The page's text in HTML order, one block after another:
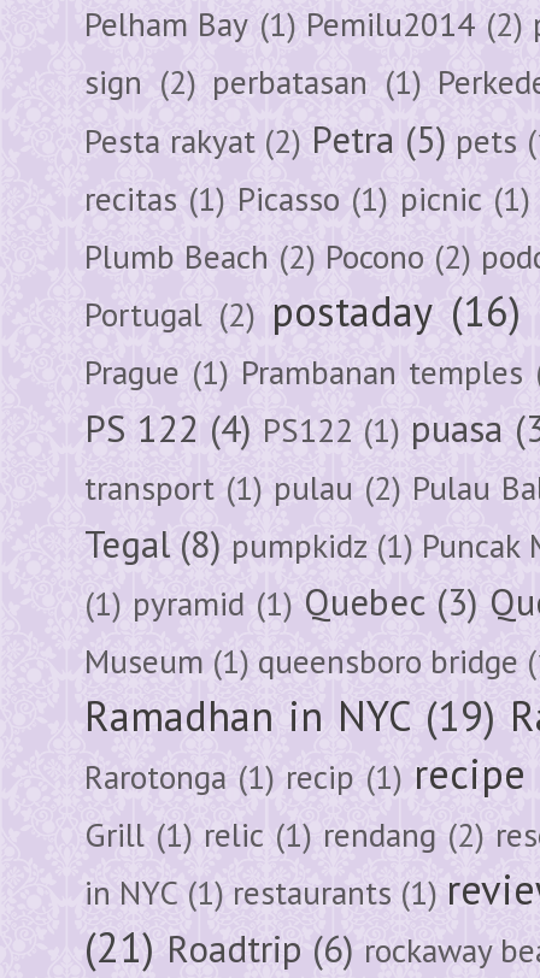
Pelham Bay (1) Pemilu2014 (2)
sign (2) perbatasan (1)
Pesta rakyat (2) Petra (5) pets
recitas (1) Picasso (1) picnic (1)
Plumb Beach (2) Pocono (2)
Portugal (2) postaday (16)
Prague (1) Prambanan temples
PS 122 (4) PS122 (1) puasa
transport (1) pulau (2) Pulau
Tegal (8) pumpkidz (1) Puncak
(1) pyramid (1) Quebec (3)
Museum (1) queensboro bridge
Ramadhan in NYC (19)
Rarotonga (1) recip (1) recipe
Grill (1) relic (1) rendang (2)
in NYC (1) restaurants (1)
(21) Roadtrip (6) rockaway